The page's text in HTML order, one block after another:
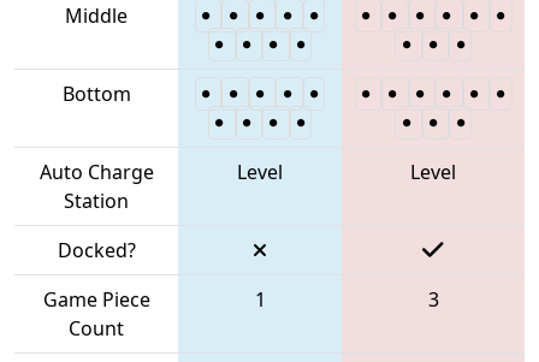
Middle
Bottom
Auto Charge
Station
Level Level
Docked?
Game Piece
Count
1 3